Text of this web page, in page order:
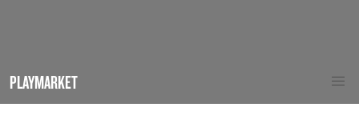
PLAYMARKET